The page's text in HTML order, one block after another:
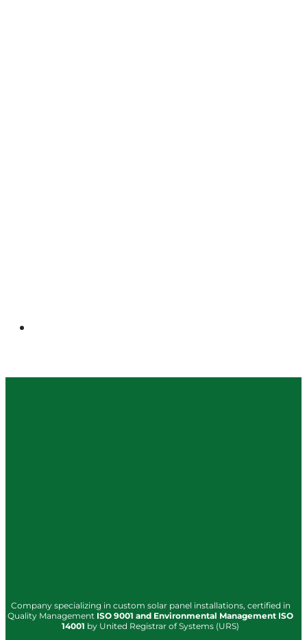
Company specializing in custom solar panel installations, certified in
Quality Management ISO 9001 and Environmental Management ISO
14001 by United Registrar of Systems (URS)